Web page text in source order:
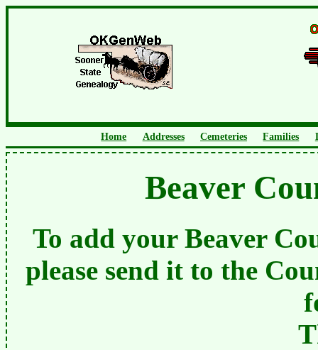
Home Addresses Cemeteries Families
Beaver
To add your Beaver
please send it to the